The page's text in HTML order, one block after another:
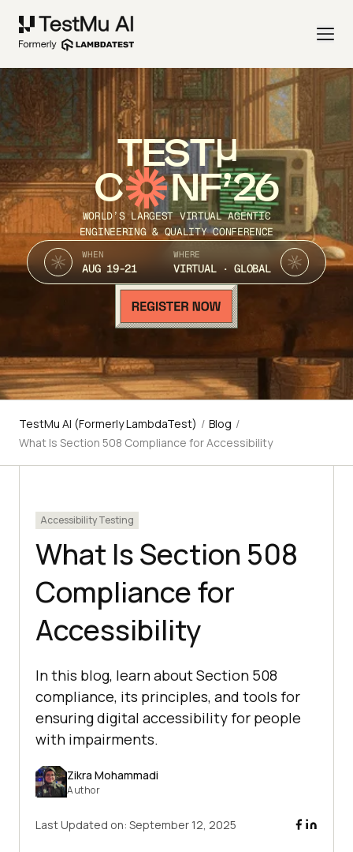
TEST
C NF’26
WORLD’S LARGEST VIRTUAL AGENTIC
ENGINEERING & QUALITY CONFERENCE
WHEN
AUG 19-21
WHERE
VIRTUAL · GLOBAL
TestMu AI (Formerly LambdaTest) / Blog /
What Is Section 508 Compliance for Accessibility
Accessibility Testing
What Is Section 508
Compliance for
Accessibility
In this blog, learn about Section 508
compliance, its principles, and tools for
ensuring digital accessibility for people
with impairments.
Zikra Mohammadi
Author
Last Updated on: September 12, 2025